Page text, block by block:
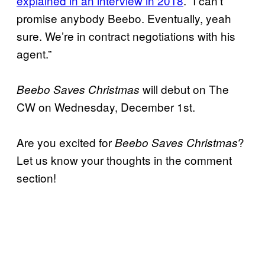
promise anybody Beebo. Eventually, yeah
sure. We’re in contract negotiations with his
agent.”
Beebo Saves Christmas will debut on The
CW on Wednesday, December 1st.
Are you excited forBeebo Saves Christmas?
Let us know your thoughts in the comment
section!